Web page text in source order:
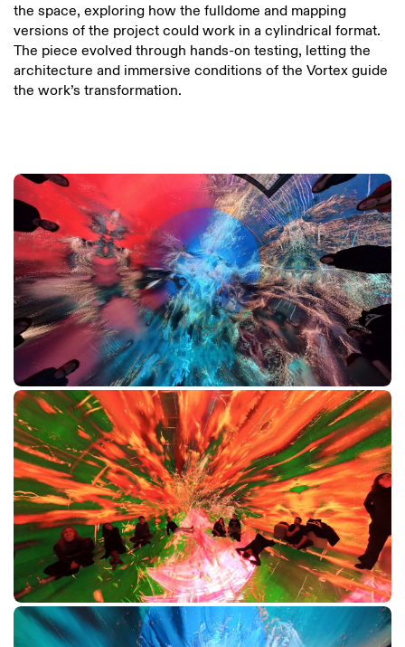
the space, exploring how the fulldome and mapping
versions of the project could work in a cylindrical format.
The piece evolved through hands-on testing, letting the
architecture and immersive conditions of the Vortex guide
the work’s transformation.